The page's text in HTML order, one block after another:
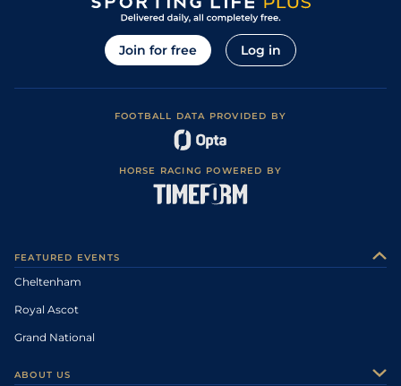
Join for free Log in
FOOTBALL DATA PROVIDED BY
HORSE RACING POWERED BY
FEATURED EVENTS
Cheltenham
Royal Ascot
Grand National
ABOUT US